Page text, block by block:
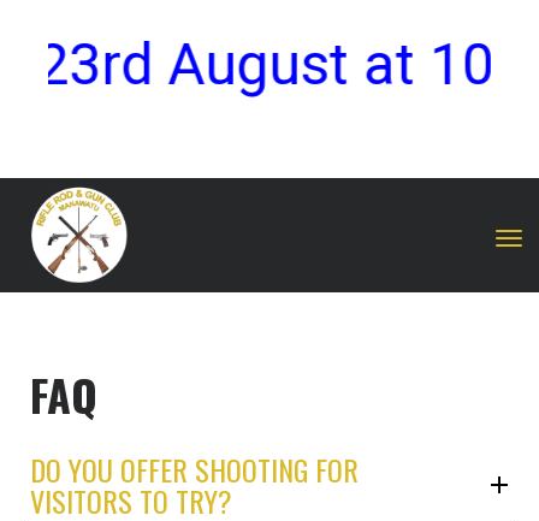
23rd August at
FAQ
DO YOU OFFER SHOOTING FOR
VISITORS TO TRY?